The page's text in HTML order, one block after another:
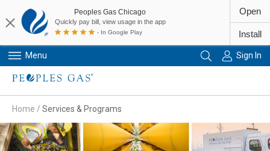
Menu Sign In
Home / Services & Programs
Peoples Gas Chicago
Quickly pay bill, view usage in the app
- In Google Play
Open
Install